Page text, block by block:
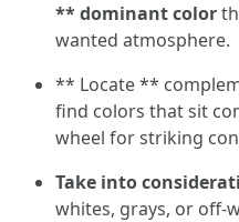
** dominant color
wanted atmosphere.
** Locate **
find colors that sit
wheel for striking
Take into
whites, grays, or off-